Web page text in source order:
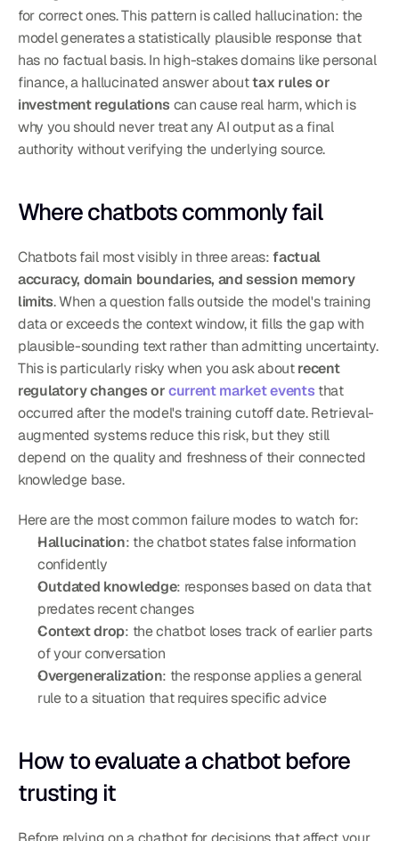
for correct ones. This pattern is called hallucination: the
model generates a statistically plausible response that
has no factual basis. In high-stakes domains like personal
finance, a hallucinated answer about tax rules or
investment regulations can cause real harm, which is
why you should never treat any AI output as a final
authority without verifying the underlying source.
Where chatbots commonly fail
Chatbots fail most visibly in three areas: factual
accuracy, domain boundaries, and session memory
limits. When a question falls outside the model's training
data or exceeds the context window, it fills the gap with
plausible-sounding text rather than admitting uncertainty.
This is particularly risky when you ask about recent
regulatory changes or current market events that
occurred after the model's training cutoff date. Retrieval-
augmented systems reduce this risk, but they still
depend on the quality and freshness of their connected
knowledge base.
Here are the most common failure modes to watch for:
Hallucination: the chatbot states false information
confidently
Outdated knowledge: responses based on data that
predates recent changes
Context drop: the chatbot loses track of earlier parts
of your conversation
Overgeneralization: the response applies a general
rule to a situation that requires specific advice
How to evaluate a chatbot before
trusting it